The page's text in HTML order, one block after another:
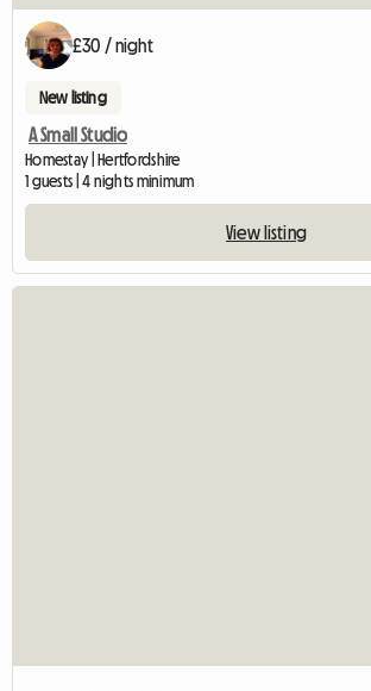
£30 / night
New listing
A Small Studio
Homestay | Hertfordshire
1 guests | 4 nights minimum
View listing